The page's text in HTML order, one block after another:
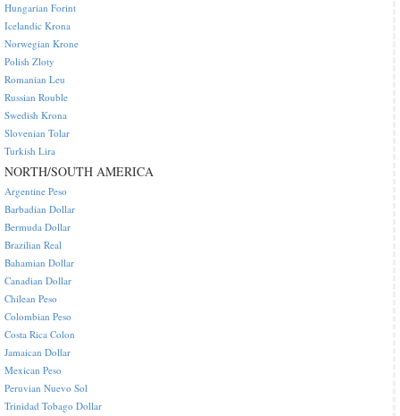
Hungarian Forint
Icelandic Krona
Norwegian Krone
Polish Zloty
Romanian Leu
Russian Rouble
Swedish Krona
Slovenian Tolar
Turkish Lira
NORTH/SOUTH AMERICA
Argentine Peso
Barbadian Dollar
Bermuda Dollar
Brazilian Real
Bahamian Dollar
Canadian Dollar
Chilean Peso
Colombian Peso
Costa Rica Colon
Jamaican Dollar
Mexican Peso
Peruvian Nuevo Sol
Trinidad Tobago Dollar